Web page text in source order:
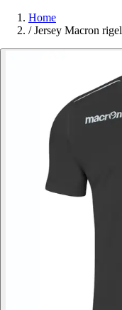
Home
/ Jersey Macron rigel